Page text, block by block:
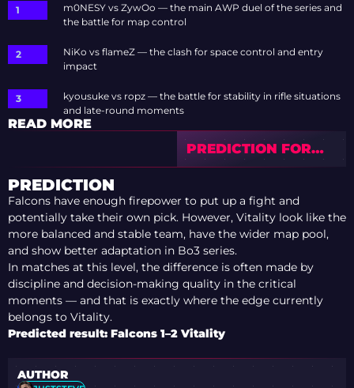
m0NESY vs ZywOo — the main AWP duel of the series and
the battle for map control
NiKo vs flameZ — the clash for space control and entry
impact
kyousuke vs ropz — the battle for stability in rifle situations
and late-round moments
READ MORE
PREDICTION FOR
AURORA VS
COLOGNE MAJOR
2026 PLAYOFFS
PREDICTION
Falcons have enough firepower to put up a fight and
potentially take their own pick. However, Vitality look like the
more balanced and stable team, have the wider map pool,
and show better adaptation in Bo3 series.
In matches at this level, the difference is often made by
discipline and decision-making quality in the critical
moments — and that is exactly where the edge currently
belongs to Vitality.
Predicted result: Falcons 1–2 Vitality
AUTHOR